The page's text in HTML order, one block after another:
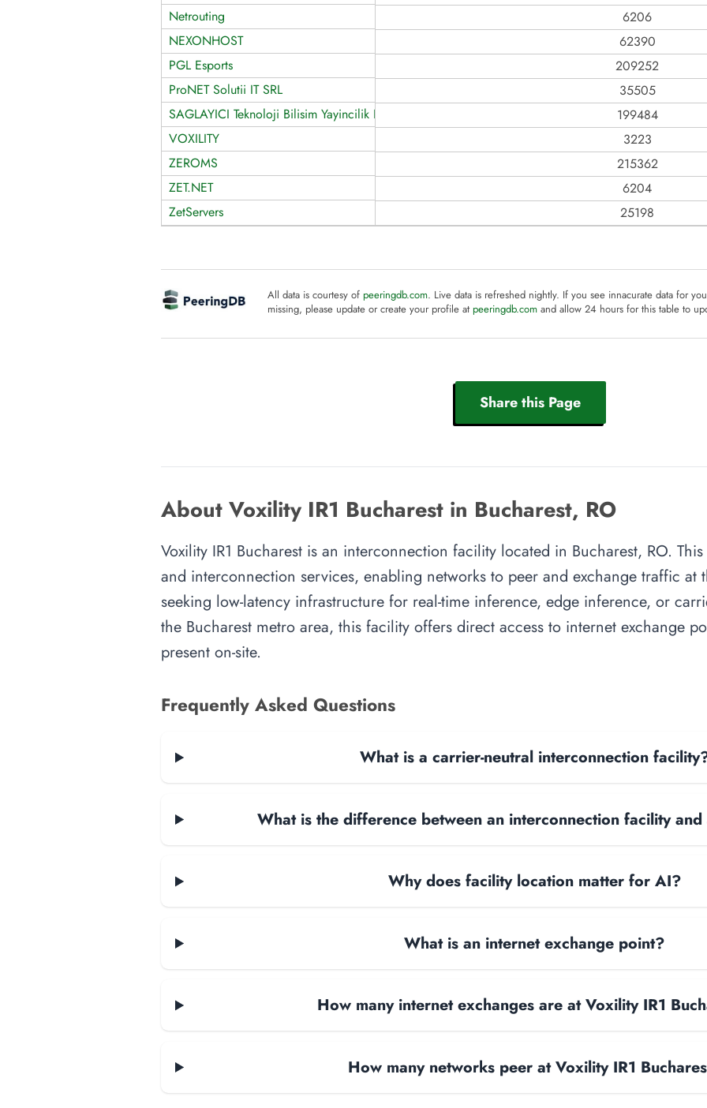
Netrouting
6206
NEXONHOST
62390
PGL Esports
209252
ProNET Solutii IT SRL
35505
SAGLAYICI Teknoloji Bilisim Yayincilik Hiz. Ticaret
199484
VOXILITY
3223
ZEROMS
215362
ZET.NET
6204
ZetServers
25198
All data is courtesy of peeringdb.com. Live data is refreshed nightly. If you see innacurate data for
missing, please update or create your profile at peeringdb.com and allow 24 hours for this table to
Share this Page
About Voxility IR1 Bucharest in Bucharest, RO
Voxility IR1 Bucharest is an interconnection facility located in Bucharest, RO.
and interconnection services, enabling networks to peer and exchange traffic at
seeking low-latency infrastructure for real-time inference, edge inference, or
the Bucharest metro area, this facility offers direct access to internet exchange
present on-site.
Frequently Asked Questions
What is a carrier-neutral interconnection
What is the difference between an interconnection facility
Why does facility location matter for AI?
What is an internet exchange point?
How many internet exchanges are at Voxility IR1
How many networks peer at Voxility IR1